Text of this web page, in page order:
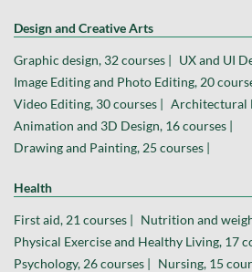
Design and Creative Arts
Graphic design, 32 courses | UX and UI
Image Editing and Photo Editing, 20
Video Editing, 30 courses | Architectural
Animation and 3D Design, 16 courses |
Drawing and Painting, 25 courses |
Health
First aid, 21 courses | Nutrition and
Physical Exercise and Healthy Living, 17
Psychology, 26 courses | Nursing, 15